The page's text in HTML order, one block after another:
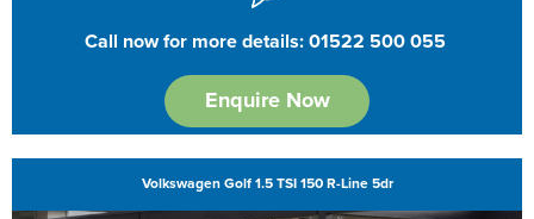
Call now for more details: 01522 500 055
Enquire Now
Volkswagen Golf 1.5 TSI 150 R-Line 5dr